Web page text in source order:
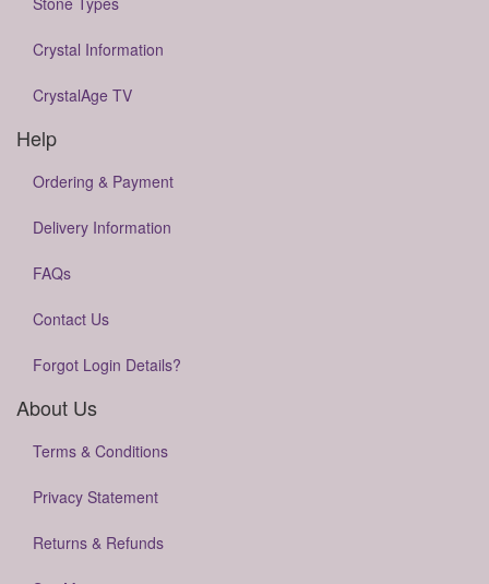
Crystal Information
CrystalAge TV
Help
Ordering & Payment
Delivery Information
FAQs
Contact Us
Forgot Login Details?
About Us
Terms & Conditions
Privacy Statement
Returns & Refunds